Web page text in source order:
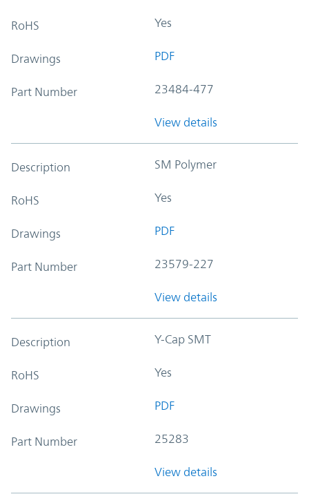
RoHS Yes
Drawings PDF
Part Number 23484-477
View details
Description SM Polymer
RoHS Yes
Drawings PDF
Part Number 23579-227
View details
Description Y-Cap SMT
RoHS Yes
Drawings PDF
Part Number 25283
View details